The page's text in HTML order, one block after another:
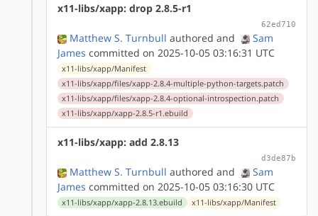
x11-libs/xapp: drop 2.8.5-r1
62ed710
Matthew S. Turnbull authored and
Sam
James committed on 2025-10-05 03:16:31 UTC
x11-libs/xapp/Manifest
x11-libs/xapp/files/xapp-2.8.4-multiple-python-targets.patch
x11-libs/xapp/files/xapp-2.8.4-optional-introspection.patch
x11-libs/xapp/xapp-2.8.5-r1.ebuild
x11-libs/xapp: add 2.8.13
d3de87b
Matthew S. Turnbull authored and
Sam
James committed on 2025-10-05 03:16:30 UTC
x11-libs/xapp/xapp-2.8.13.ebuild x11-libs/xapp/Manifest